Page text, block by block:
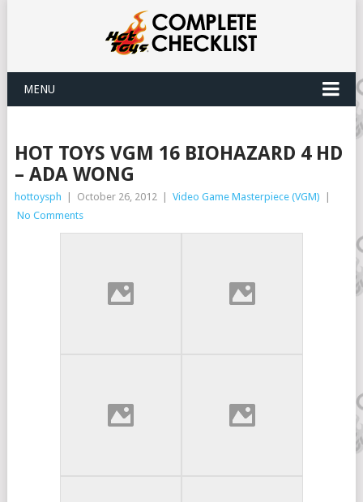
MENU
HOT TOYS VGM 16 BIOHAZARD 4 HD
– ADA WONG
hottoysph October 26, 2012 Video Game Masterpiece (VGM)
No Comments